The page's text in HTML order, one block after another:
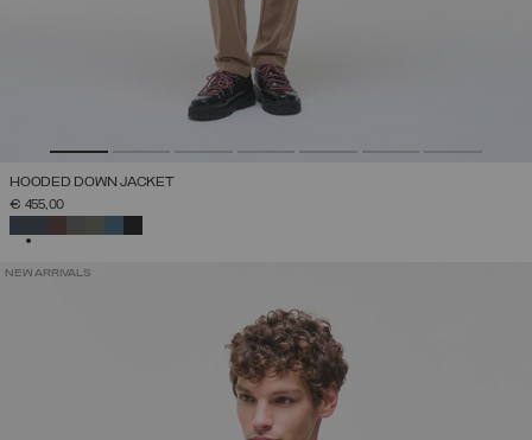
HOODED DOWN JACKET
€ 455,00
NEW ARRIVALS